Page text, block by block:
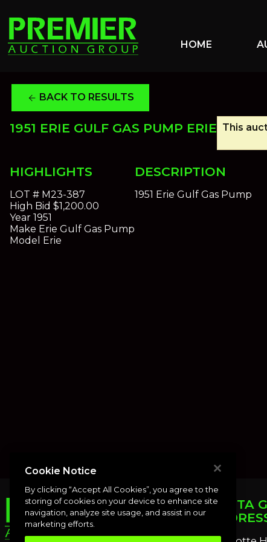
HOME
arrow_back BACK TO RESULTS
1951 ERIE GULF GAS PUMP ERIE This
HIGHLIGHTS
LOT # M23-387
High Bid $1,200.00
Year 1951
Make Erie Gulf Gas Pump
Model Erie
DESCRIPTION
1951 Erie Gulf Gas Pump
PUNTA
Cookie Notice
By clicking “Accept All Cookies”, you agree to the
storing of cookies on your device to enhance site
navigation, analyze site usage, and assist in our
marketing efforts.